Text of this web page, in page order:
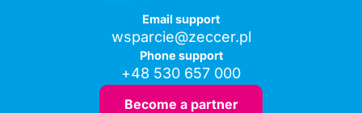
Email support
wsparcie@zeccer.pl
Phone support
+48 530 657 000
Become a partner